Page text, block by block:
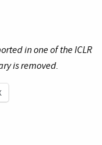
in one of the ICLR
is removed.